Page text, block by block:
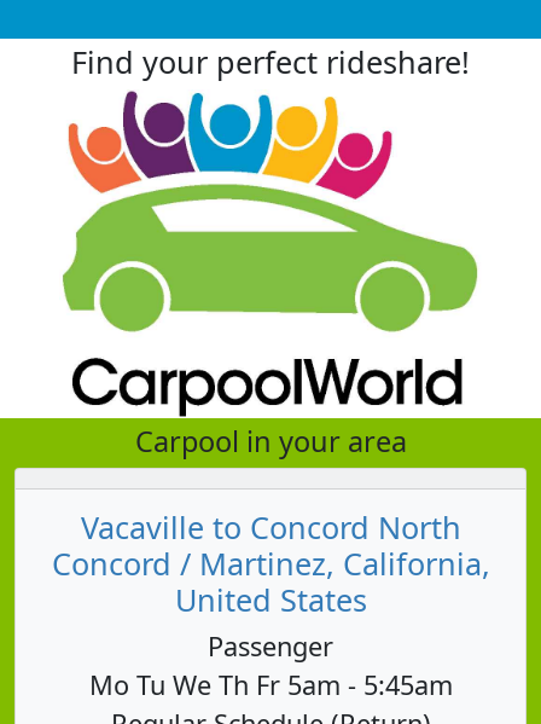
Find your perfect rideshare!
Carpool in your area
Vacaville to Concord North
Concord / Martinez, California,
United States
Passenger
Mo Tu We Th Fr 5am - 5:45am